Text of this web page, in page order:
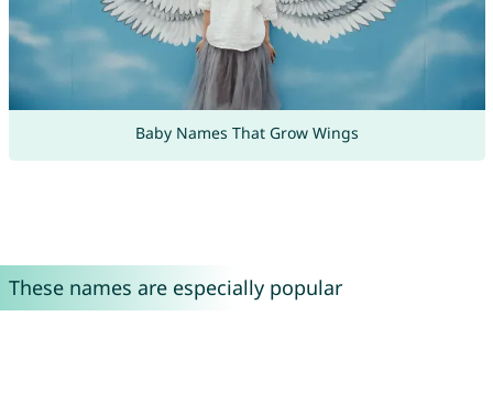
Baby Names That Grow Wings
These names are especially popular